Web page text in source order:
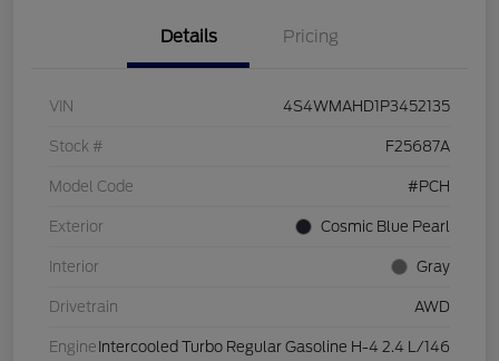
Details Pricing
VIN 4S4WMAHD1P3452135
Stock # F25687A
Model Code #PCH
Exterior Cosmic Blue Pearl
Interior Gray
Drivetrain AWD
Engine Intercooled Turbo Regular Gasoline H-4 2.4 L/146